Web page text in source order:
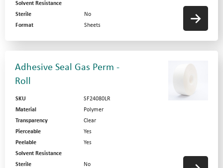
Solvent Resistance
Sterile
No
Format
Sheets
Adhesive Seal Gas Perm -
Roll
SKU
SF24080LR
Material
Polymer
Transparency
Clear
Pierceable
Yes
Peelable
Yes
Solvent Resistance
Sterile
No